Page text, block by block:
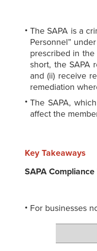
The SAPA is a
Personnel”
prescribed in the
short, the SAPA
and (ii) receive
remediation
The SAPA,
affect the
Key Takeaways
SAPA
For businesses